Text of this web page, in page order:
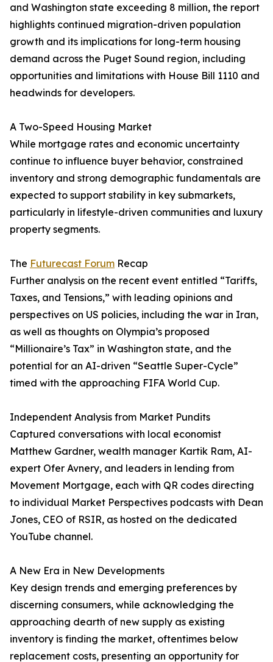
and Washington state exceeding 8 million, the report
highlights continued migration-driven population
growth and its implications for long-term housing
demand across the Puget Sound region, including
opportunities and limitations with House Bill 1110 and
headwinds for developers.
A Two-Speed Housing Market
While mortgage rates and economic uncertainty
continue to influence buyer behavior, constrained
inventory and strong demographic fundamentals are
expected to support stability in key submarkets,
particularly in lifestyle-driven communities and luxury
property segments.
The Futurecast Forum Recap
Further analysis on the recent event entitled “Tariffs,
Taxes, and Tensions,” with leading opinions and
perspectives on US policies, including the war in Iran,
as well as thoughts on Olympia’s proposed
“Millionaire’s Tax” in Washington state, and the
potential for an AI-driven “Seattle Super-Cycle”
timed with the approaching FIFA World Cup.
Independent Analysis from Market Pundits
Captured conversations with local economist
Matthew Gardner, wealth manager Kartik Ram, AI-
expert Ofer Avnery, and leaders in lending from
Movement Mortgage, each with QR codes directing
to individual Market Perspectives podcasts with Dean
Jones, CEO of RSIR, as hosted on the dedicated
YouTube channel.
A New Era in New Developments
Key design trends and emerging preferences by
discerning consumers, while acknowledging the
approaching dearth of new supply as existing
inventory is finding the market, oftentimes below
replacement costs, presenting an opportunity for